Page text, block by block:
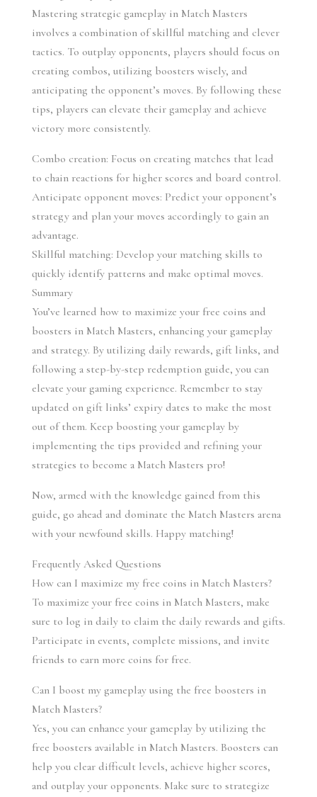
Mastering strategic gameplay in Match Masters
involves a combination of skillful matching and clever
tactics. To outplay opponents, players should focus on
creating combos, utilizing boosters wisely, and
anticipating the opponent’s moves. By following these
tips, players can elevate their gameplay and achieve
victory more consistently.
Combo creation: Focus on creating matches that lead
to chain reactions for higher scores and board control.
Anticipate opponent moves: Predict your opponent’s
strategy and plan your moves accordingly to gain an
advantage.
Skillful matching: Develop your matching skills to
quickly identify patterns and make optimal moves.
Summary
You’ve learned how to maximize your free coins and
boosters in Match Masters, enhancing your gameplay
and strategy. By utilizing daily rewards, gift links, and
following a step-by-step redemption guide, you can
elevate your gaming experience. Remember to stay
updated on gift links’ expiry dates to make the most
out of them. Keep boosting your gameplay by
implementing the tips provided and refining your
strategies to become a Match Masters pro!
Now, armed with the knowledge gained from this
guide, go ahead and dominate the Match Masters arena
with your newfound skills. Happy matching!
Frequently Asked Questions
How can I maximize my free coins in Match Masters?
To maximize your free coins in Match Masters, make
sure to log in daily to claim the daily rewards and gifts.
Participate in events, complete missions, and invite
friends to earn more coins for free.
Can I boost my gameplay using the free boosters in
Match Masters?
Yes, you can enhance your gameplay by utilizing the
free boosters available in Match Masters. Boosters can
help you clear difficult levels, achieve higher scores,
and outplay your opponents. Make sure to strategize